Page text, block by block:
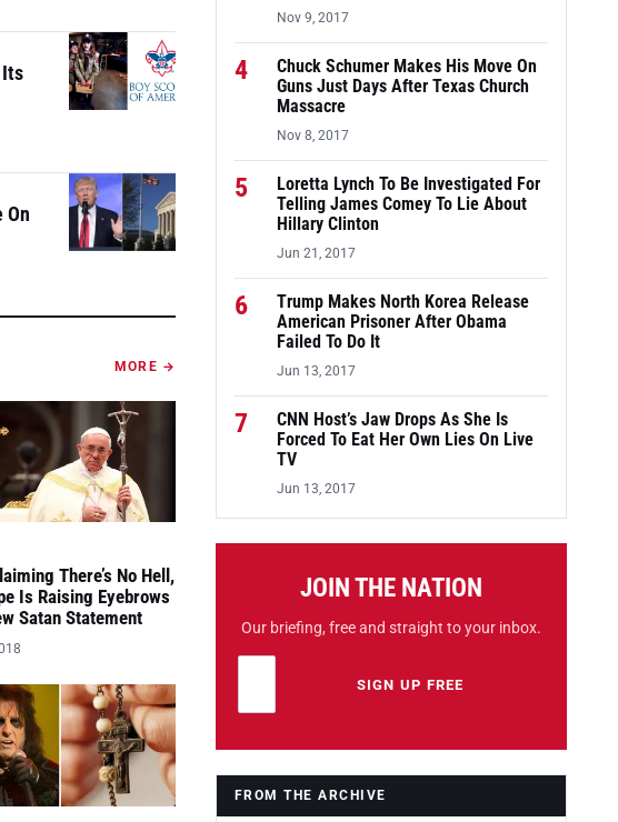
Its
On
MORE →
There’s No Hell,
Is Raising Eyebrows
Satan Statement
Nov 9, 2017
4
Chuck Schumer Makes His Move On
Guns Just Days After Texas Church
Massacre
Nov 8, 2017
5
Loretta Lynch To Be Investigated For
Telling James Comey To Lie About
Hillary Clinton
Jun 21, 2017
6
Trump Makes North Korea Release
American Prisoner After Obama
Failed To Do It
Jun 13, 2017
7
CNN Host’s Jaw Drops As She Is
Forced To Eat Her Own Lies On Live
TV
Jun 13, 2017
JOIN THE NATION
Our briefing, free and straight to your inbox.
Leave this field emptySIGN UP FREE
FROM THE ARCHIVE